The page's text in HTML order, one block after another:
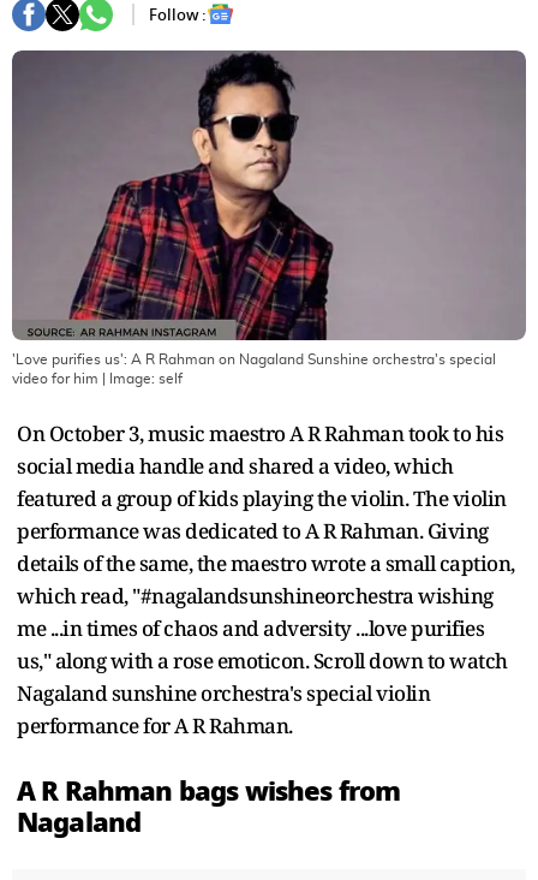
Follow :
'Love purifies us': A R Rahman on Nagaland Sunshine orchestra's special
video for him | Image: self
On October 3, music maestro A R Rahman took to his
social media handle and shared a video, which
featured a group of kids playing the violin. The violin
performance was dedicated to A R Rahman. Giving
details of the same, the maestro wrote a small caption,
which read, "#nagalandsunshineorchestra wishing
me ...in times of chaos and adversity ...love purifies
us," along with a rose emoticon. Scroll down to watch
Nagaland sunshine orchestra's special violin
performance for A R Rahman.
A R Rahman bags wishes from
Nagaland